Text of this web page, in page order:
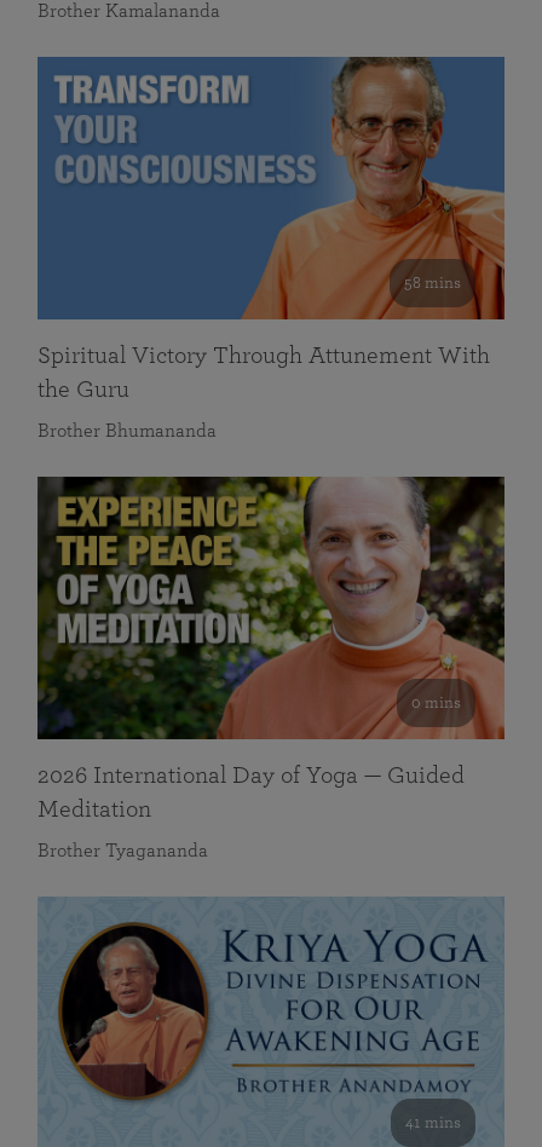
Brother Kamalananda
58 mins
Spiritual Victory Through Attunement With
the Guru
Brother Bhumananda
0 mins
2026 International Day of Yoga — Guided
Meditation
Brother Tyagananda
41 mins